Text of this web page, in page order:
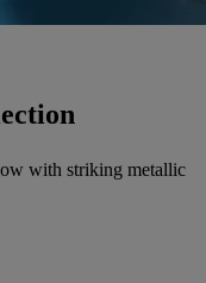
with striking metallic